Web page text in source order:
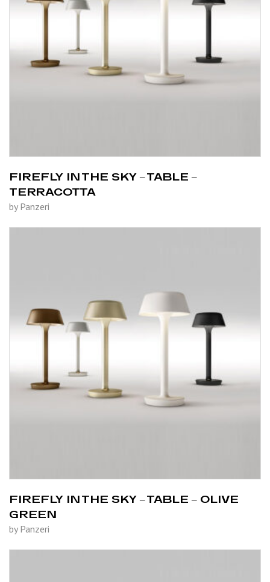
FIREFLY IN THE SKY – TABLE –
TERRACOTTA
by Panzeri
FIREFLY IN THE SKY – TABLE – OLIVE
GREEN
by Panzeri